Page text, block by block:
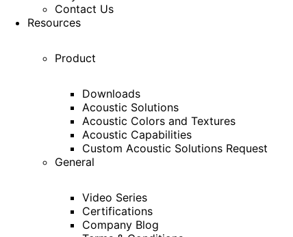
Contact Us
Resources
Product
Downloads
Acoustic Solutions
Acoustic Colors and Textures
Acoustic Capabilities
Custom Acoustic Solutions Request
General
Video Series
Certifications
Company Blog